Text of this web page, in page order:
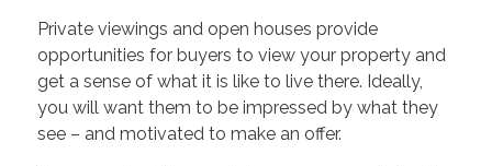
Private viewings and open houses provide
opportunities for buyers to view your property and
get a sense of what it is like to live there. Ideally,
you will want them to be impressed by what they
see – and motivated to make an offer.